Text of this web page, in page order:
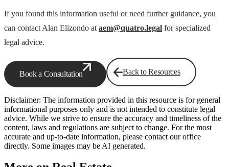
If you found this information useful or need further guidance, you
can contact Alan Elizondo at aem@quatro.legal for specialized
legal advice.
Book a Consultation Back to Resources
Disclaimer: The information provided in this resource is for general
informational purposes only and is not intended to constitute legal
advice. While we strive to ensure the accuracy and timeliness of the
content, laws and regulations are subject to change. For the most
accurate and up-to-date information, please contact our office
directly. Some images may be AI generated.